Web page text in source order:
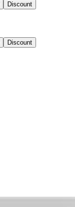
Discount
Discount